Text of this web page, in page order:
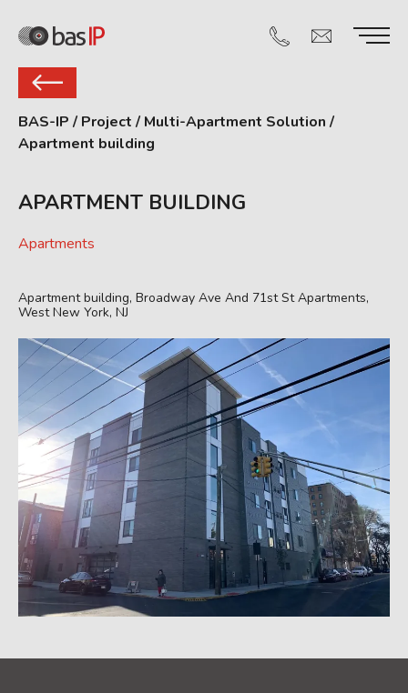
BAS-IP / Project / Multi-Apartment Solution /
Apartment building
APARTMENT BUILDING
Apartments
Apartment building, Broadway Ave And 71st St Apartments,
West New York, NJ